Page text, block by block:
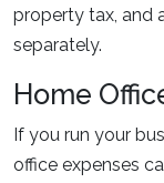
property tax, and
separately.
Home
If you run your
office expenses